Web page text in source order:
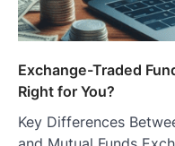
Exchange-Traded
Right for You?
Key Differences